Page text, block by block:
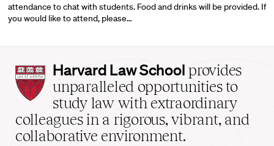
attendance to chat with students. Food and drinks will be provided. If
you would like to attend, please…
Harvard
Law
School
home
Harvard Law School provides
unparalleled opportunities to
study law with extraordinary
colleagues in a rigorous, vibrant, and
collaborative environment.